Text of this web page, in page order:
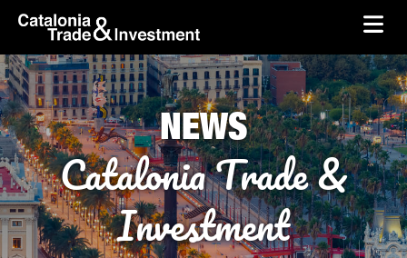
Skip to Main Content
skip-to-content
NEWS
Catalonia Trade &
Investment